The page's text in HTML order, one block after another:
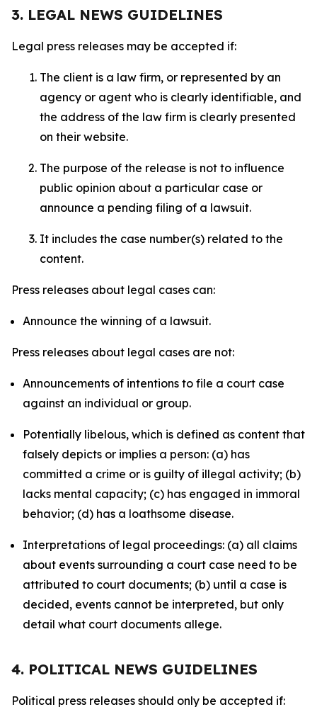
3. LEGAL NEWS GUIDELINES
Legal press releases may be accepted if:
The client is a law firm, or represented by an
agency or agent who is clearly identifiable, and
the address of the law firm is clearly presented
on their website.
The purpose of the release is not to influence
public opinion about a particular case or
announce a pending filing of a lawsuit.
It includes the case number(s) related to the
content.
Press releases about legal cases can:
Announce the winning of a lawsuit.
Press releases about legal cases are not:
Announcements of intentions to file a court case
against an individual or group.
Potentially libelous, which is defined as content that
falsely depicts or implies a person: (a) has
committed a crime or is guilty of illegal activity; (b)
lacks mental capacity; (c) has engaged in immoral
behavior; (d) has a loathsome disease.
Interpretations of legal proceedings: (a) all claims
about events surrounding a court case need to be
attributed to court documents; (b) until a case is
decided, events cannot be interpreted, but only
detail what court documents allege.
4. POLITICAL NEWS GUIDELINES
Political press releases should only be accepted if: